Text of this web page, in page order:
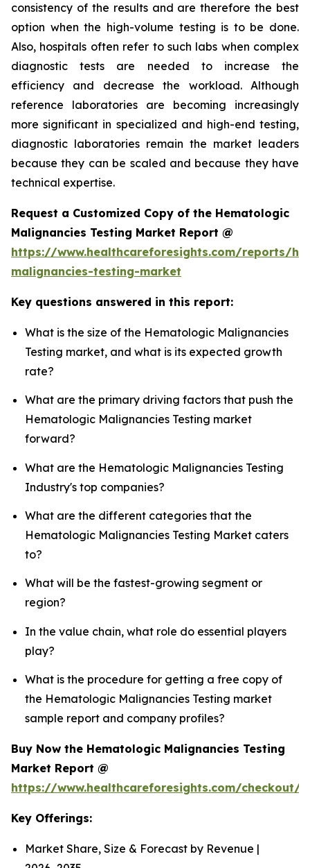
consistency of the results and are therefore the best
option when the high-volume testing is to be done.
Also, hospitals often refer to such labs when complex
diagnostic tests are needed to increase the
efficiency and decrease the workload. Although
reference laboratories are becoming increasingly
more significant in specialized and high-end testing,
diagnostic laboratories remain the market leaders
because they can be scaled and because they have
technical expertise.
Request a Customized Copy of the Hematologic
Malignancies Testing Market Report @
https://www.healthcareforesights.com/reports/
malignancies-testing-market
Key questions answered in this report:
What is the size of the Hematologic Malignancies
Testing market, and what is its expected growth
rate?
What are the primary driving factors that push the
Hematologic Malignancies Testing market
forward?
What are the Hematologic Malignancies Testing
Industry's top companies?
What are the different categories that the
Hematologic Malignancies Testing Market caters
to?
What will be the fastest-growing segment or
region?
In the value chain, what role do essential players
play?
What is the procedure for getting a free copy of
the Hematologic Malignancies Testing market
sample report and company profiles?
Buy Now the Hematologic Malignancies Testing
Market Report @
https://www.healthcareforesights.com/checkout/
Key Offerings:
Market Share, Size & Forecast by Revenue |